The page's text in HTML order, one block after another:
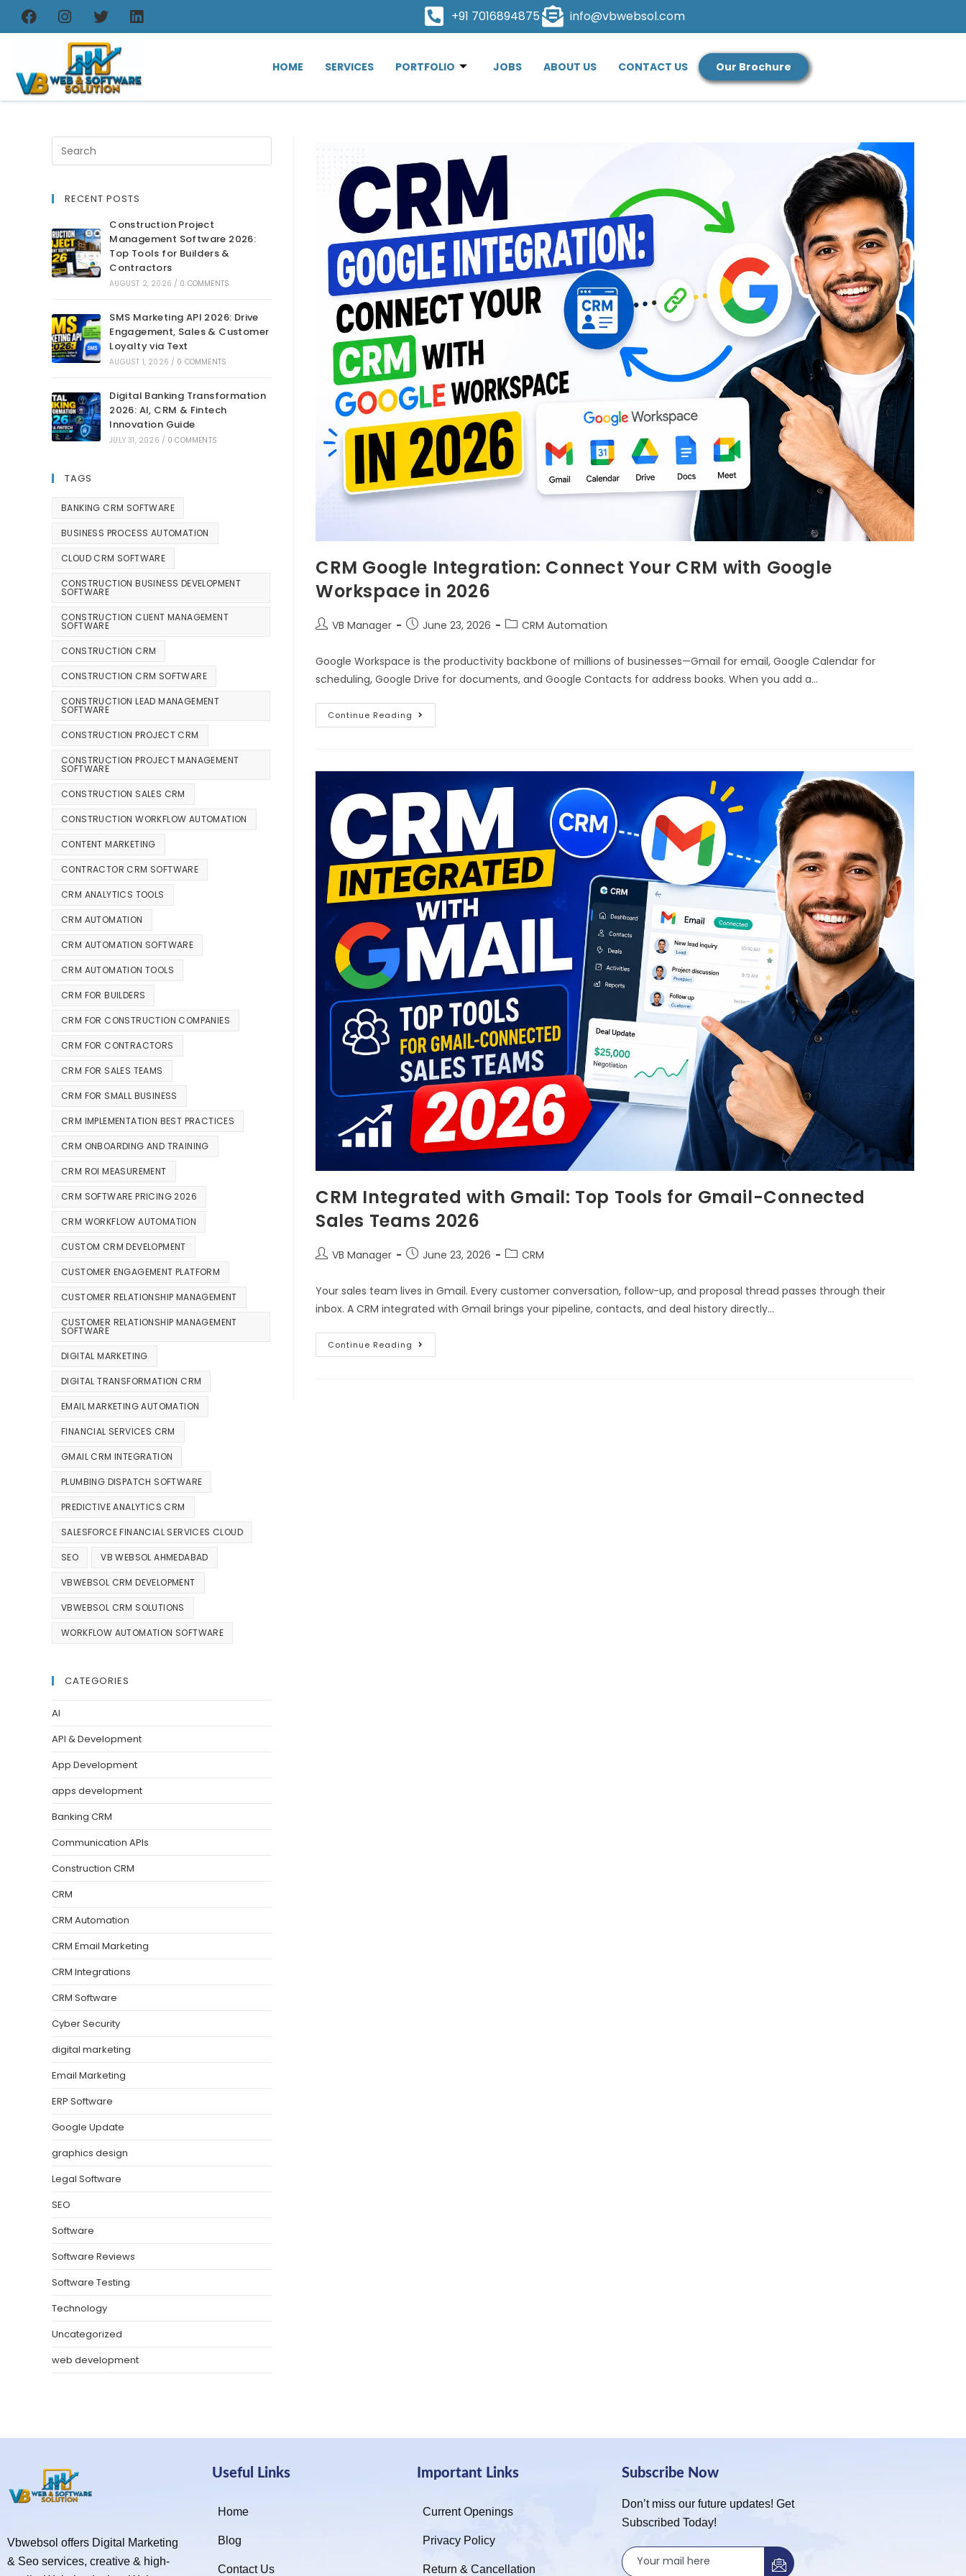
+91 7016894875 info@vbwebsol.com
HOME SERVICES PORTFOLIO JOBS ABOUT US CONTACT US Our Brochure
CRM Google Integration: Connect Your CRM with Google
Workspace in 2026
VB Manager June 23, 2026 CRM Automation
Google Workspace is the productivity backbone of millions of businesses—Gmail for email, Google Calendar for
scheduling, Google Drive for documents, and Google Contacts for address books. When you add a…
Continue Reading
CRM Integrated with Gmail: Top Tools for Gmail-Connected
Sales Teams 2026
VB Manager June 23, 2026 CRM
Your sales team lives in Gmail. Every customer conversation, follow-up, and proposal thread passes through their
inbox. A CRM integrated with Gmail brings your pipeline, contacts, and deal history directly…
Continue Reading
RECENT POSTS
Construction Project
Management Software 2026:
Top Tools for Builders &
Contractors
AUGUST 2, 2026 / 0 COMMENTS
SMS Marketing API 2026: Drive
Engagement, Sales & Customer
Loyalty via Text
AUGUST 1, 2026 / 0 COMMENTS
Digital Banking Transformation
2026: AI, CRM & Fintech
Innovation Guide
JULY 31, 2026 / 0 COMMENTS
TAGS
BANKING CRM SOFTWARE
BUSINESS PROCESS AUTOMATION
CLOUD CRM SOFTWARE
CONSTRUCTION BUSINESS DEVELOPMENT
SOFTWARE
CONSTRUCTION CLIENT MANAGEMENT
SOFTWARE
CONSTRUCTION CRM
CONSTRUCTION CRM SOFTWARE
CONSTRUCTION LEAD MANAGEMENT
SOFTWARE
CONSTRUCTION PROJECT CRM
CONSTRUCTION PROJECT MANAGEMENT
SOFTWARE
CONSTRUCTION SALES CRM
CONSTRUCTION WORKFLOW AUTOMATION
CONTENT MARKETING
CONTRACTOR CRM SOFTWARE
CRM ANALYTICS TOOLS
CRM AUTOMATION
CRM AUTOMATION SOFTWARE
CRM AUTOMATION TOOLS
CRM FOR BUILDERS
CRM FOR CONSTRUCTION COMPANIES
CRM FOR CONTRACTORS
CRM FOR SALES TEAMS
CRM FOR SMALL BUSINESS
CRM IMPLEMENTATION BEST PRACTICES
CRM ONBOARDING AND TRAINING
CRM ROI MEASUREMENT
CRM SOFTWARE PRICING 2026
CRM WORKFLOW AUTOMATION
CUSTOM CRM DEVELOPMENT
CUSTOMER ENGAGEMENT PLATFORM
CUSTOMER RELATIONSHIP MANAGEMENT
CUSTOMER RELATIONSHIP MANAGEMENT
SOFTWARE
DIGITAL MARKETING
DIGITAL TRANSFORMATION CRM
EMAIL MARKETING AUTOMATION
FINANCIAL SERVICES CRM
GMAIL CRM INTEGRATION
PLUMBING DISPATCH SOFTWARE
PREDICTIVE ANALYTICS CRM
SALESFORCE FINANCIAL SERVICES CLOUD
SEO VB WEBSOL AHMEDABAD
VBWEBSOL CRM DEVELOPMENT
VBWEBSOL CRM SOLUTIONS
WORKFLOW AUTOMATION SOFTWARE
CATEGORIES
AI
API & Development
App Development
apps development
Banking CRM
Communication APIs
Construction CRM
CRM
CRM Automation
CRM Email Marketing
CRM Integrations
CRM Software
Cyber Security
digital marketing
Email Marketing
ERP Software
Google Update
graphics design
Legal Software
SEO
Software
Software Reviews
Software Testing
Technology
Uncategorized
web development
Vbwebsol offers Digital Marketing
& Seo services, creative & high-
Useful Links
Home
Blog
Contact Us
Important Links
Current Openings
Privacy Policy
Return & Cancellation
Subscribe Now
Don’t miss our future updates! Get
Subscribed Today!